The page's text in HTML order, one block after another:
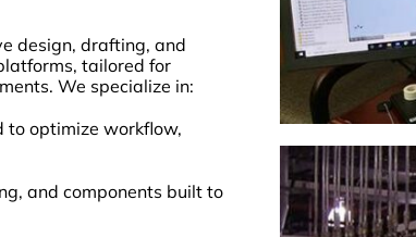
design, drafting, and
tailored for
We specialize in:
to optimize workflow,
and components built to